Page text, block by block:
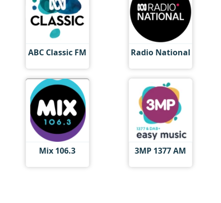
ABC Classic FM Radio National
Mix 106.3 3MP 1377 AM